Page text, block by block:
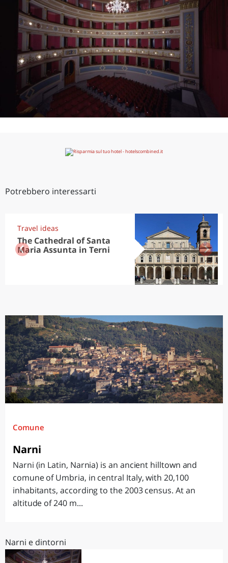
Potrebbero interessarti
Travel ideas
The Cathedral of Santa
Maria Assunta in Terni
Comune
Narni
Narni (in Latin, Narnia) is an ancient hilltown and
comune of Umbria, in central Italy, with 20,100
inhabitants, according to the 2003 census. At an
altitude of 240 m...
Narni e dintorni